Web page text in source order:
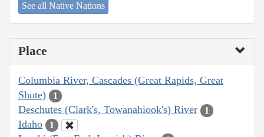
See all Native Nations
Place
Columbia River, Cascades (Great Rapids, Great
Shute)
1
Deschutes (Clark's, Towanahiook's) River 1
Idaho 1